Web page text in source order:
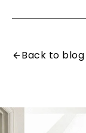
Back to blog